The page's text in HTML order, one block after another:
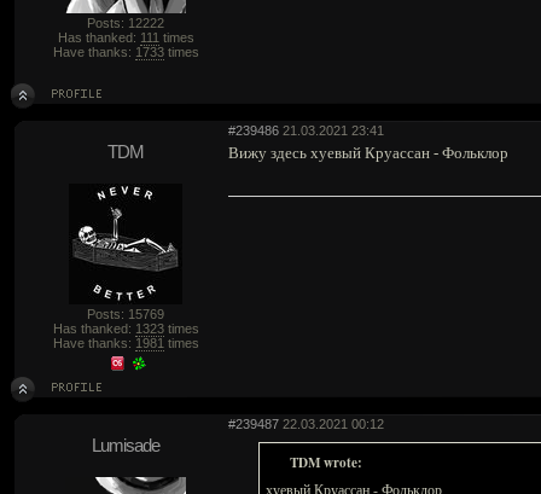
Posts: 12222
Has thanked: 111 times
Have thanks: 1733times
#239486 21.03.2021 23:41
TDM
Posts: 15769
Has thanked: 1323times
Have thanks: 1981 times
Вижу здесь хуевый Круассан - Фольклор
#239487 22.03.2021 00:12
Lumisade
TDM wrote:
хуевый Круассан - Фольклор